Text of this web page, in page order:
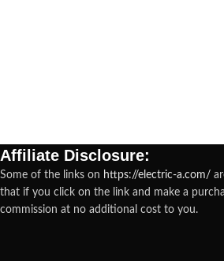
Affiliate Disclosure:
Some of the links on https://electric-a.com/
that if you click on the link and make a
commission at no additional cost to you.